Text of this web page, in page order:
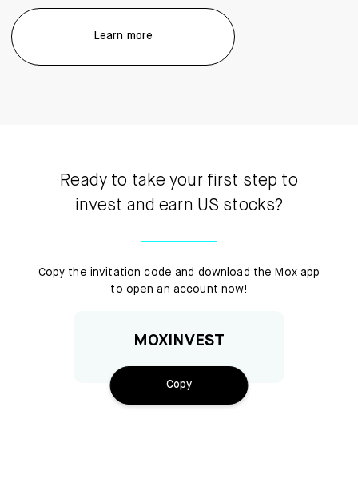
Learn more
Ready to take your first step to
invest and earn US stocks?
Copy the invitation code and download the Mox app
to open an account now!
MOXINVEST
Copy